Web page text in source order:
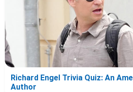
Richard Engel Trivia Quiz: An
Author